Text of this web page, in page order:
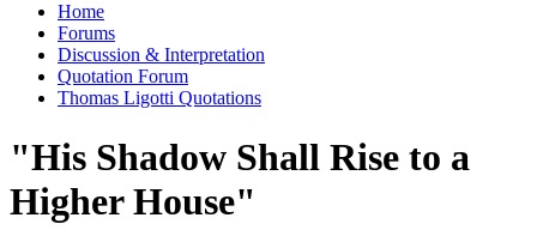
Home
Forums
Discussion & Interpretation
Quotation Forum
Thomas Ligotti Quotations
"His Shadow Shall Rise to a
Higher House"